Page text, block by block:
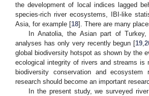
the development of local indices lagged
species-rich river ecosystems, IBI-like
Asia, for example [18]. There are many
In Anatolia, the Asian part of
analyses has only very recently begun [19 ,
global biodiversity hotspot as shown by the
ecological integrity of rivers and streams is
biodiversity conservation and
research should become an important
In the present study, we surveyed